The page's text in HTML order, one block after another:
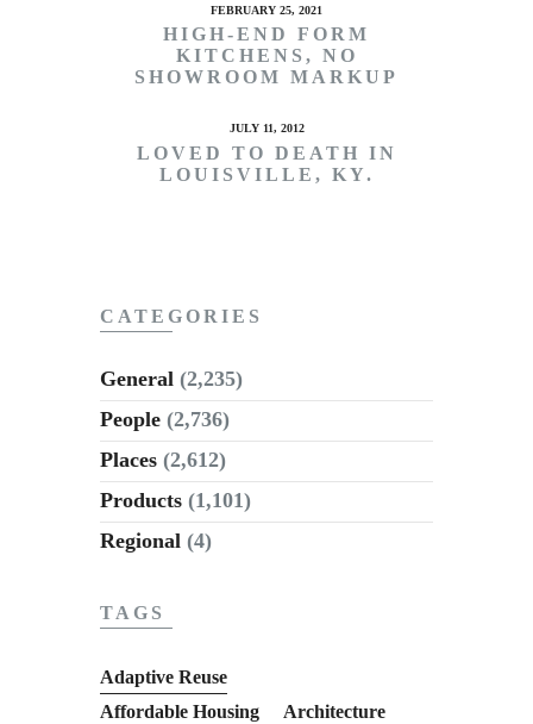
FEBRUARY 25, 2021
HIGH-END FORM
KITCHENS, NO
SHOWROOM MARKUP
JULY 11, 2012
LOVED TO DEATH IN
LOUISVILLE, KY.
CATEGORIES
General (2,235)
People (2,736)
Places (2,612)
Products (1,101)
Regional (4)
TAGS
Adaptive Reuse
Affordable Housing
Architecture